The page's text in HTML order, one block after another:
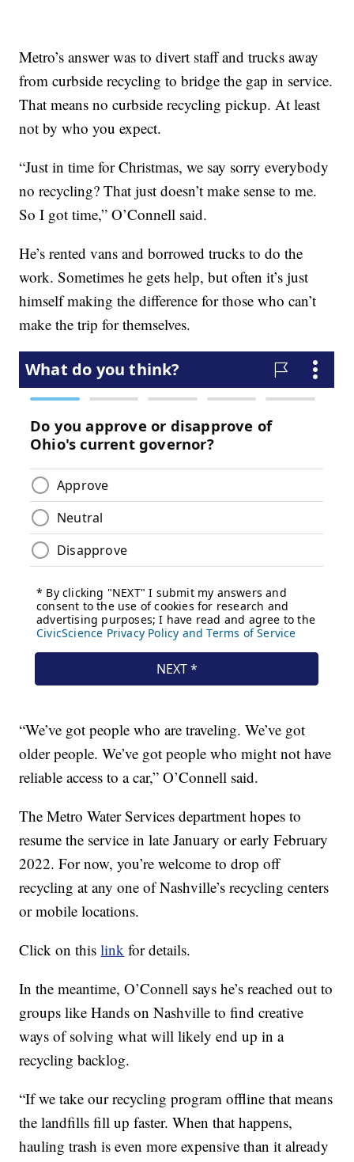
Metro’s answer was to divert staff and trucks away
from curbside recycling to bridge the gap in service.
That means no curbside recycling pickup. At least
not by who you expect.
“Just in time for Christmas, we say sorry everybody
no recycling? That just doesn’t make sense to me.
So I got time,” O’Connell said.
He’s rented vans and borrowed trucks to do the
work. Sometimes he gets help, but often it’s just
himself making the difference for those who can’t
make the trip for themselves.
“We’ve got people who are traveling. We’ve got
older people. We’ve got people who might not have
reliable access to a car,” O’Connell said.
The Metro Water Services department hopes to
resume the service in late January or early February
2022. For now, you’re welcome to drop off
recycling at any one of Nashville’s recycling centers
or mobile locations.
Click on thislink for details.
In the meantime, O’Connell says he’s reached out to
groups like Hands on Nashville to find creative
ways of solving what will likely end up in a
recycling backlog.
“If we take our recycling program offline that means
the landfills fill up faster. When that happens,
hauling trash is even more expensive than it already